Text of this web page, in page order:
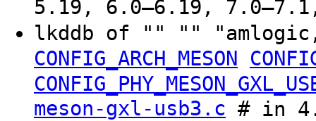
5.19, 6.0–6.19, 7.0–7.1,
lkddb of "" ""
CONFIG_ARCH_MESON
meson-gxl-usb3.c # in